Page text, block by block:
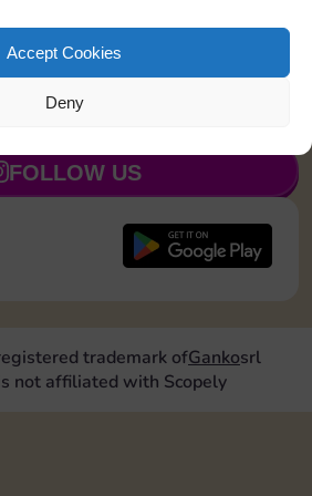
Accept Cookies
Deny
times 15 5
JOIN NOW
FOLLOW US
trademark ofGankosrl
not affiliated with Scopely